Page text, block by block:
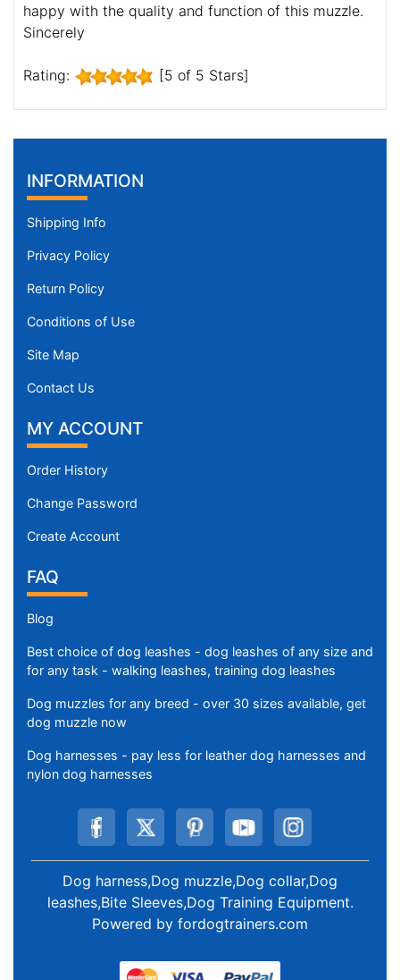
happy with the quality and function of this muzzle.
Sincerely
Rating: [5 of 5 Stars]
INFORMATION
Shipping Info
Privacy Policy
Return Policy
Conditions of Use
Site Map
Contact Us
MY ACCOUNT
Order History
Change Password
Create Account
FAQ
Blog
Best choice of dog leashes - dog leashes of any size and
for any task - walking leashes, training dog leashes
Dog muzzles for any breed - over 30 sizes available, get
dog muzzle now
Dog harnesses - pay less for leather dog harnesses and
nylon dog harnesses
Dog harness,Dog muzzle,Dog collar,Dog
leashes,Bite Sleeves,Dog Training Equipment.
Powered by fordogtrainers.com